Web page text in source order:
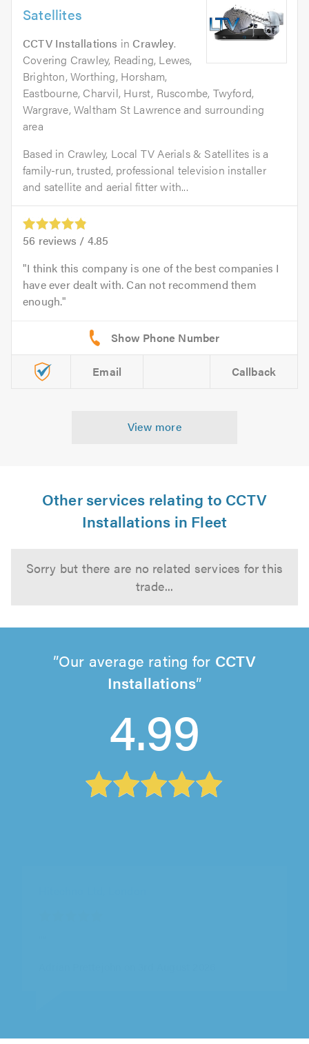
Satellites
CCTV Installations in Crawley.
Covering Crawley, Reading, Lewes,
Brighton, Worthing, Horsham,
Eastbourne, Charvil, Hurst, Ruscombe, Twyford,
Wargrave, Waltham St Lawrence and surrounding
area
Based in Crawley, Local TV Aerials & Satellites is a
family-run, trusted, professional television installer
and satellite and aerial fitter with...
56 reviews / 4.85
I think this company is one of the best companies I
have ever dealt with. Can not recommend them
enough.
Email Callback
View more
Other services relating to CCTV
Installations in Fleet
Sorry but there are no related services for this
trade...
Our average rating for CCTV
Installations
4.99